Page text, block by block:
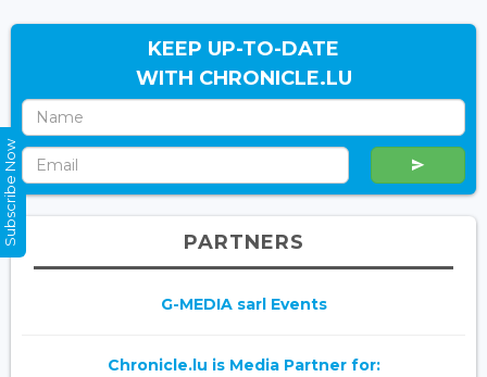
KEEP UP-TO-DATE
WITH CHRONICLE.LU
PARTNERS
G-MEDIA sarl Events
Chronicle.lu is Media Partner for:
Subscribe Now